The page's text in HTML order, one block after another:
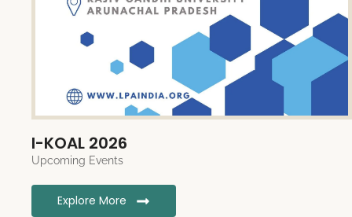
I-KOAL 2026
Upcoming Events
Explore More